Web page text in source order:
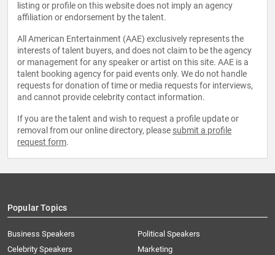
listing or profile on this website does not imply an agency
affiliation or endorsement by the talent.
All American Entertainment (AAE) exclusively represents the
interests of talent buyers, and does not claim to be the agency
or management for any speaker or artist on this site. AAE is a
talent booking agency for paid events only. We do not handle
requests for donation of time or media requests for interviews,
and cannot provide celebrity contact information.
If you are the talent and wish to request a profile update or
removal from our online directory, please submit a profile
request form.
Popular Topics
Business Speakers
Celebrity Speakers
Political Speakers
Marketing